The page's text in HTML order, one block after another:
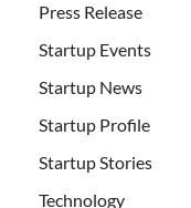
Press Release
Startup Events
Startup News
Startup Profile
Startup Stories
Technology